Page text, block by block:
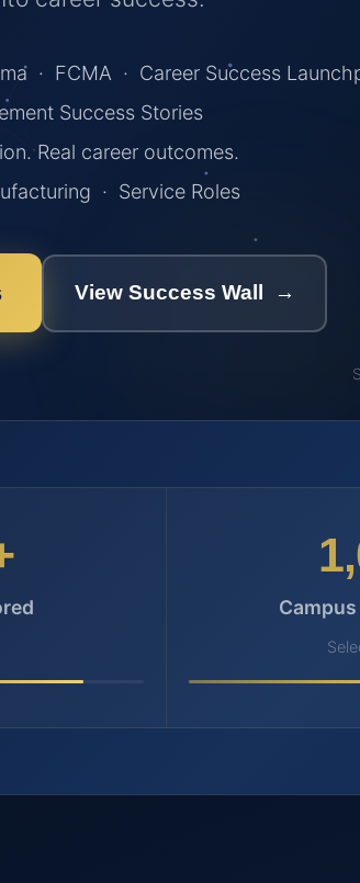
· FCMA · Career Success
Success Stories
Real career outcomes.
· Service Roles
View Success Wall →